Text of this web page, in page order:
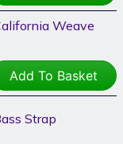
Weave
Add To Basket
Strap